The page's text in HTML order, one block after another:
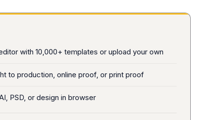
with 10,000+ templates or upload your own
to production, online proof, or print proof
PSD, or design in browser